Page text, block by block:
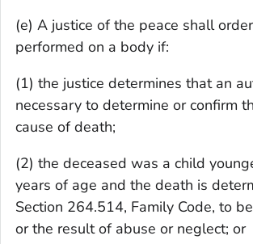
(e) A justice of the peace shall
performed on a body if:
(1) the justice determines that an
necessary to determine or confirm
cause of death;
(2) the deceased was a child
years of age and the death is
Section 264.514, Family Code, to
or the result of abuse or neglect; or